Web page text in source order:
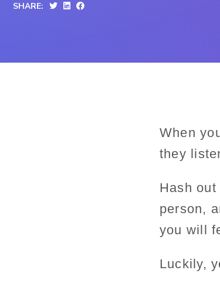
SHARE:
When
they
Hash
person,
you will
Luckily,